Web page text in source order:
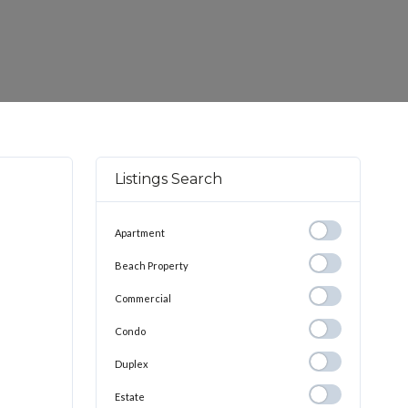
Listings Search
Apartment Apartment
Beach Property
Property
Commercial Commercial
Condo
Duplex
Estate